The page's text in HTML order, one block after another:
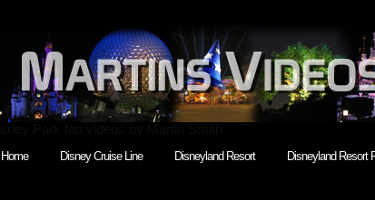
Home Disney Cruise Line Disneyland Resort Disneyland Resort